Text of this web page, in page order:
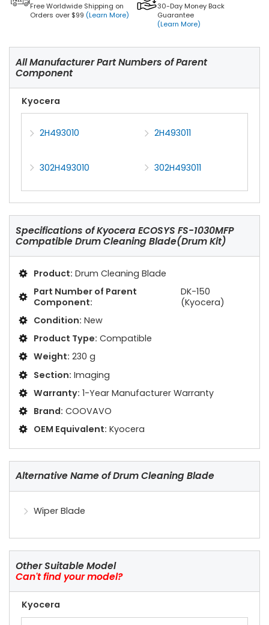
Free Worldwide Shipping on
Orders over $99 (Learn More)
30-Day Money Back
Guarantee
(Learn More)
All Manufacturer Part Numbers of Parent
Component
Kyocera
2H493010 2H493011
302H493010 302H493011
Specifications ofKyocera ECOSYS FS-1030MFP
Compatible Drum Cleaning Blade(Drum Kit)
Product: Drum Cleaning Blade
Part Number of Parent
Component:
DK-150
(Kyocera)
Condition: New
Product Type: Compatible
Weight: 230 g
Section: Imaging
Warranty: 1-Year Manufacturer Warranty
Brand: COOVAVO
OEM Equivalent: Kyocera
Alternative Name of Drum Cleaning Blade
Wiper Blade
Other Suitable Model
Can't find your model?
Kyocera